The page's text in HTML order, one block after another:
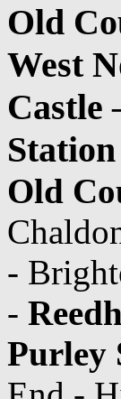
Old
West
Castle
Station
Old
-
-
Purley